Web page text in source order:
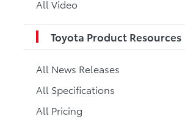
All Video
Toyota Product Resources
All News Releases
All Specifications
All Pricing